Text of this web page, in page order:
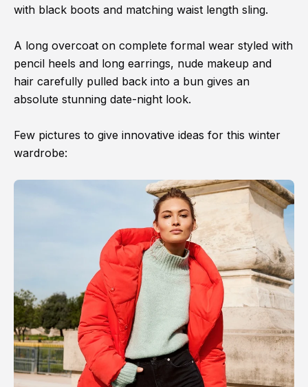
with black boots and matching waist length sling.
A long overcoat on complete formal wear styled with
pencil heels and long earrings, nude makeup and
hair carefully pulled back into a bun gives an
absolute stunning date-night look.
Few pictures to give innovative ideas for this winter
wardrobe: